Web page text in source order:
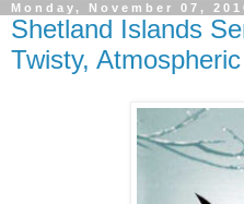
Monday, November 07,
Shetland Islands
Twisty,